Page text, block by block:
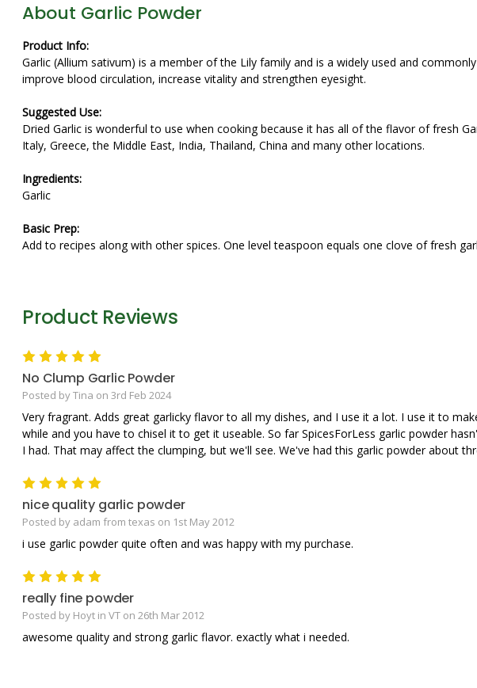
About Garlic Powder
Product Info:
Garlic (Allium sativum) is a member of the Lily family and is a widely used and
improve blood circulation, increase vitality and strengthen eyesight.
Suggested Use:
Dried Garlic is wonderful to use when cooking because it has all of the flavor of fresh
Italy, Greece, the Middle East, India, Thailand, China and many other locations.
Ingredients:
Garlic
Basic Prep:
Add to recipes along with other spices. One level teaspoon equals one clove of fresh
Product Reviews
5
No Clump Garlic Powder
Posted by Tina on 3rd Feb 2024
Very fragrant. Adds great garlicky flavor to all my dishes, and I use it a lot. I use it to
while and you have to chisel it to get it useable. So far SpicesForLess garlic powder
I had. That may affect the clumping, but we'll see. We've had this garlic powder about
5
nice quality garlic powder
Posted by adam from texas on 1st May 2012
i use garlic powder quite often and was happy with my purchase.
5
really fine powder
Posted by Hoyt in VT on 26th Mar 2012
awesome quality and strong garlic flavor. exactly what i needed.